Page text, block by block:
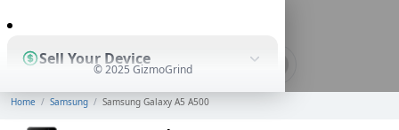
Sell Your Device
© 2025 GizmoGrind
Home / Samsung / Samsung Galaxy A5 A500